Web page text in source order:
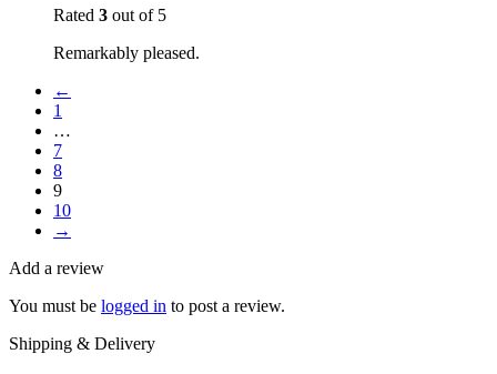
Rated 3 out of 5
Remarkably pleased.
←
1
…
7
8
9
10
→
Add a review
You must be logged in to post a review.
Shipping & Delivery